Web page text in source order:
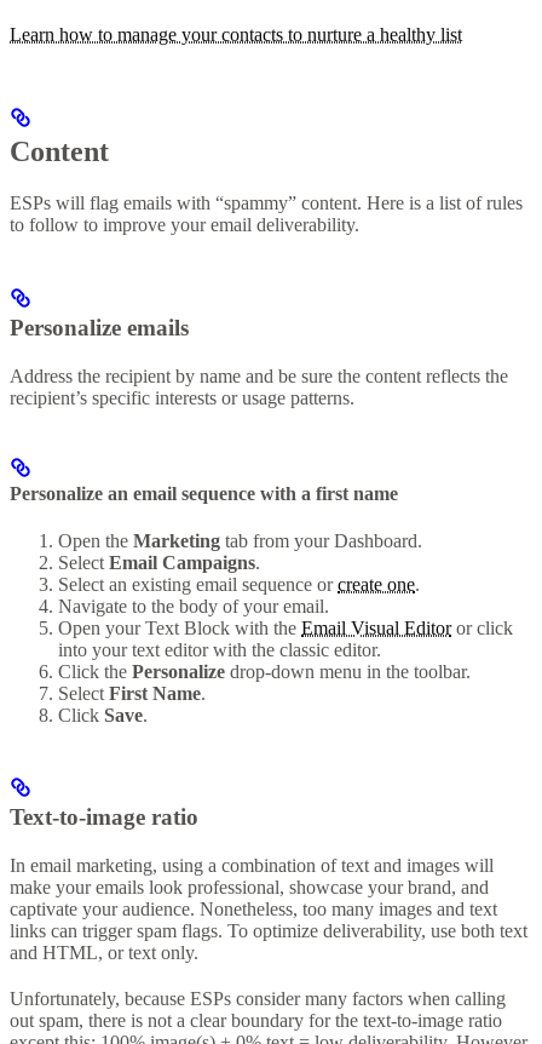
Learn how to manage your contacts to nurture a healthy list
Content
ESPs will flag emails with “spammy” content. Here is a list of rules
to follow to improve your email deliverability.
Personalize emails
Address the recipient by name and be sure the content reflects the
recipient’s specific interests or usage patterns.
Personalize an email sequence with a first name
Open the Marketing tab from your Dashboard.
Select Email Campaigns.
Select an existing email sequence orcreate one.
Navigate to the body of your email.
Open your Text Block with the Email Visual Editoror click
into your text editor with the classic editor.
Click the Personalize drop-down menu in the toolbar.
Select First Name.
Click Save.
Text-to-image ratio
In email marketing, using a combination of text and images will
make your emails look professional, showcase your brand, and
captivate your audience. Nonetheless, too many images and text
links can trigger spam flags. To optimize deliverability, use both text
and HTML, or text only.
Unfortunately, because ESPs consider many factors when calling
out spam, there is not a clear boundary for the text-to-image ratio